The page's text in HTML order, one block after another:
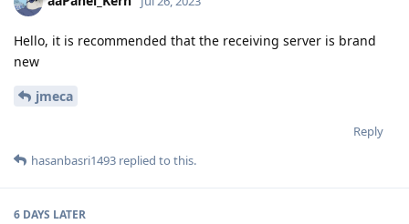
Hello, it is recommended that the receiving server is brand
new
jmeca
Reply
hasanbasri1493 replied to this.
6 DAYS LATER